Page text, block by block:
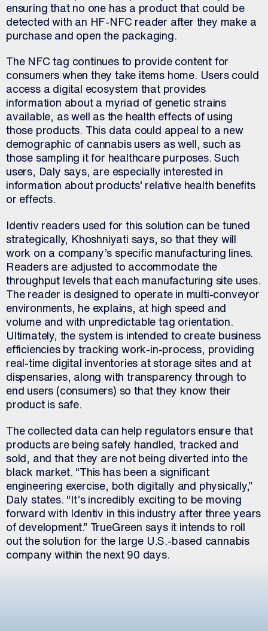
ensuring that no one has a product that could be
detected with an HF-NFC reader after they make a
purchase and open the packaging.
The NFC tag continues to provide content for
consumers when they take items home. Users could
access a digital ecosystem that provides
information about a myriad of genetic strains
available, as well as the health effects of using
those products. This data could appeal to a new
demographic of cannabis users as well, such as
those sampling it for healthcare purposes. Such
users, Daly says, are especially interested in
information about products’ relative health benefits
or effects.
Identiv readers used for this solution can be tuned
strategically, Khoshniyati says, so that they will
work on a company’s specific manufacturing lines.
Readers are adjusted to accommodate the
throughput levels that each manufacturing site uses.
The reader is designed to operate in multi-conveyor
environments, he explains, at high speed and
volume and with unpredictable tag orientation.
Ultimately, the system is intended to create business
efficiencies by tracking work-in-process, providing
real-time digital inventories at storage sites and at
dispensaries, along with transparency through to
end users (consumers) so that they know their
product is safe.
The collected data can help regulators ensure that
products are being safely handled, tracked and
sold, and that they are not being diverted into the
black market. “This has been a significant
engineering exercise, both digitally and physically,”
Daly states. “It’s incredibly exciting to be moving
forward with Identiv in this industry after three years
of development.” TrueGreen says it intends to roll
out the solution for the large U.S.-based cannabis
company within the next 90 days.